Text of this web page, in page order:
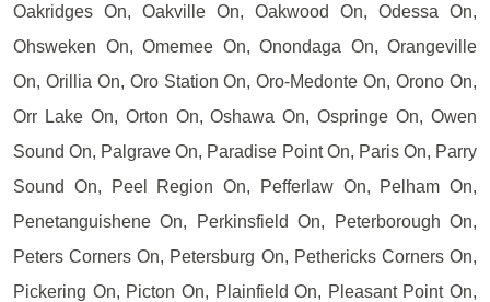
Oakridges On, Oakville On, Oakwood On, Odessa On,
Ohsweken On, Omemee On, Onondaga On, Orangeville
On, Orillia On, Oro Station On, Oro-Medonte On, Orono On,
Orr Lake On, Orton On, Oshawa On, Ospringe On, Owen
Sound On, Palgrave On, Paradise Point On, Paris On, Parry
Sound On, Peel Region On, Pefferlaw On, Pelham On,
Penetanguishene On, Perkinsfield On, Peterborough On,
Peters Corners On, Petersburg On, Pethericks Corners On,
Pickering On, Picton On, Plainfield On, Pleasant Point On,